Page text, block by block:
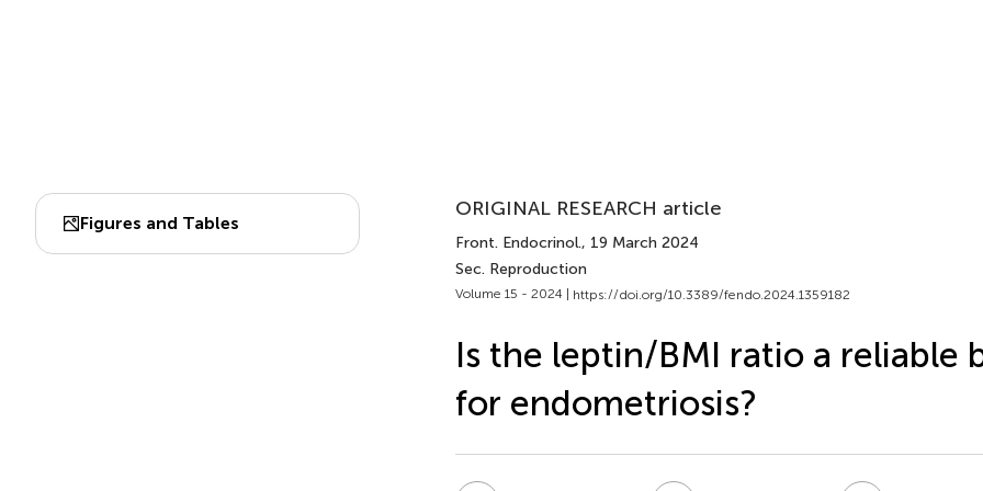
Figures and Tables
ORIGINAL RESEARCH article
Front. Endocrinol., 19 March 2024
Sec. Reproduction
Volume 15 - 2024 | https://doi.org/10.3389/fendo.2024.1359182
Is the leptin/BMI ratio a reliable
for endometriosis?